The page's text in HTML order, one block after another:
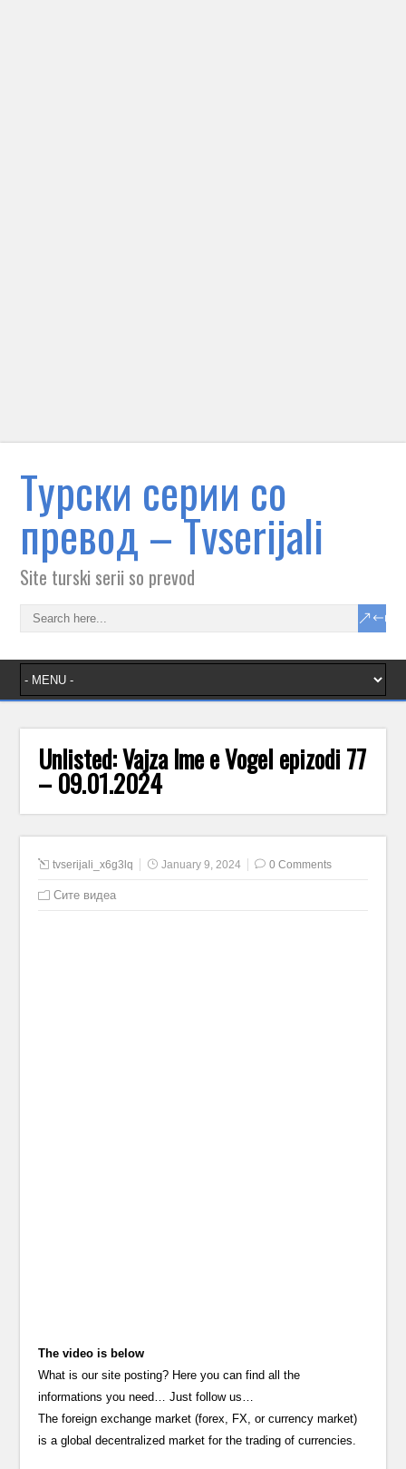
Tурски серии со
превод – Тvserijali
Site turski serii so prevod
Unlisted: Vajza lme e VogeI epizodi 77
– 09.01.2024
tvserijali_x6g3lq January 9, 2024 0 Comments
Сите видеа
The video is below
What is our site posting? Here you can find all the
informations you need… Just follow us…
The foreign exchange market (forex, FX, or currency market)
is a global decentralized market for the trading of currencies.